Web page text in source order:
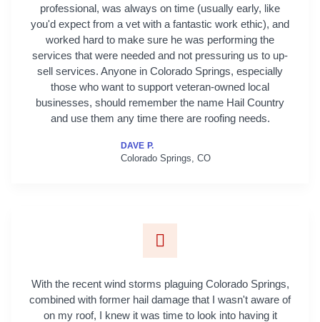
professional, was always on time (usually early, like
you'd expect from a vet with a fantastic work ethic), and
worked hard to make sure he was performing the
services that were needed and not pressuring us to up-
sell services. Anyone in Colorado Springs, especially
those who want to support veteran-owned local
businesses, should remember the name Hail Country
and use them any time there are roofing needs.
DAVE P.
Colorado Springs, CO
With the recent wind storms plaguing Colorado Springs,
combined with former hail damage that I wasn't aware of
on my roof, I knew it was time to look into having it